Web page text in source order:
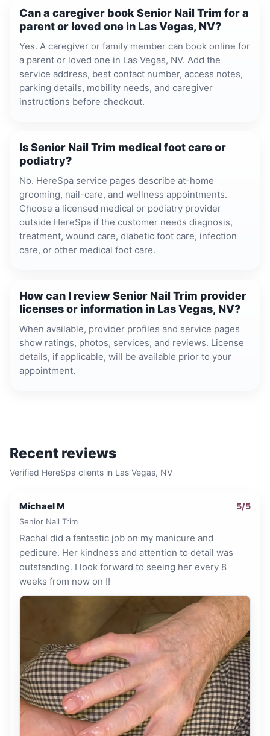
Can a caregiver book Senior Nail Trim for a
parent or loved one in Las Vegas, NV?
Yes. A caregiver or family member can book online for
a parent or loved one in Las Vegas, NV. Add the
service address, best contact number, access notes,
parking details, mobility needs, and caregiver
instructions before checkout.
Is Senior Nail Trim medical foot care or
podiatry?
No. HereSpa service pages describe at-home
grooming, nail-care, and wellness appointments.
Choose a licensed medical or podiatry provider
outside HereSpa if the customer needs diagnosis,
treatment, wound care, diabetic foot care, infection
care, or other medical foot care.
How can I review Senior Nail Trim provider
licenses or information in Las Vegas, NV?
When available, provider profiles and service pages
show ratings, photos, services, and reviews. License
details, if applicable, will be available prior to your
appointment.
Recent reviews
Verified HereSpa clients in Las Vegas, NV
Michael M 5/5
Senior Nail Trim
Rachal did a fantastic job on my manicure and
pedicure. Her kindness and attention to detail was
outstanding. I look forward to seeing her every 8
weeks from now on !!